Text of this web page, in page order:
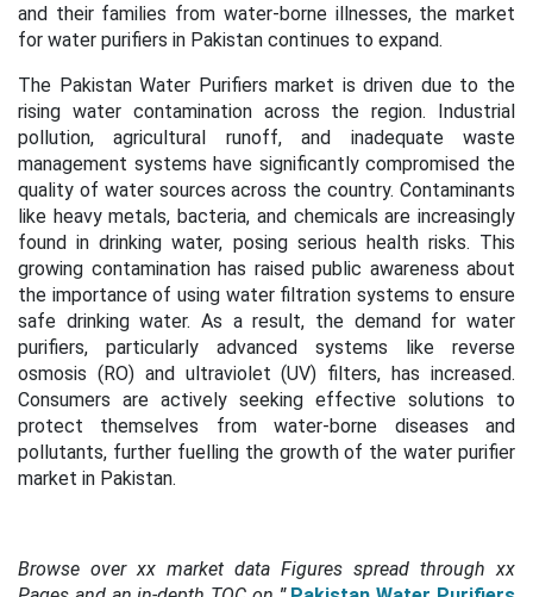
and their families from water-borne illnesses, the market
for water purifiers in Pakistan continues to expand.
The Pakistan Water Purifiers market is driven due to the
rising water contamination across the region. Industrial
pollution, agricultural runoff, and inadequate waste
management systems have significantly compromised the
quality of water sources across the country. Contaminants
like heavy metals, bacteria, and chemicals are increasingly
found in drinking water, posing serious health risks. This
growing contamination has raised public awareness about
the importance of using water filtration systems to ensure
safe drinking water. As a result, the demand for water
purifiers, particularly advanced systems like reverse
osmosis (RO) and ultraviolet (UV) filters, has increased.
Consumers are actively seeking effective solutions to
protect themselves from water-borne diseases and
pollutants, further fuelling the growth of the water purifier
market in Pakistan.
Browse over xx market data Figures spread through xx